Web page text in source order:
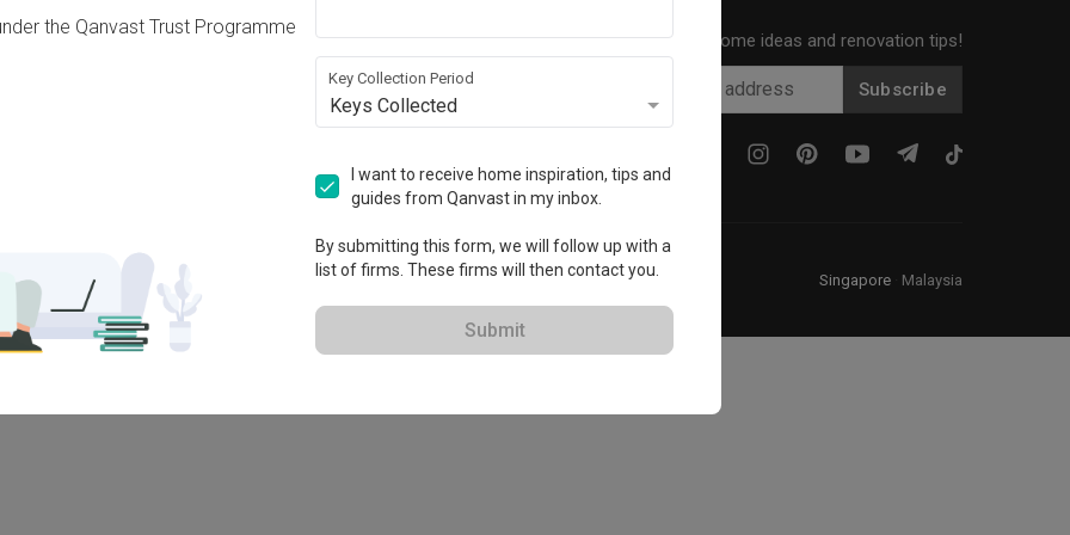
Get local home ideas and renovation tips!
Subscribe
Singapore Malaysia
the Qanvast Trust Programme
Key Collection Period
Keys Collected
I want to receive home inspiration, tips and
guides from Qanvast in my inbox.
By submitting this form, we will follow up with a
list of firms. These firms will then contact you.
Submit